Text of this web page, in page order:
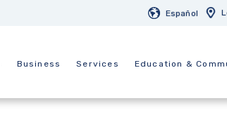
Español
Business Services Education &